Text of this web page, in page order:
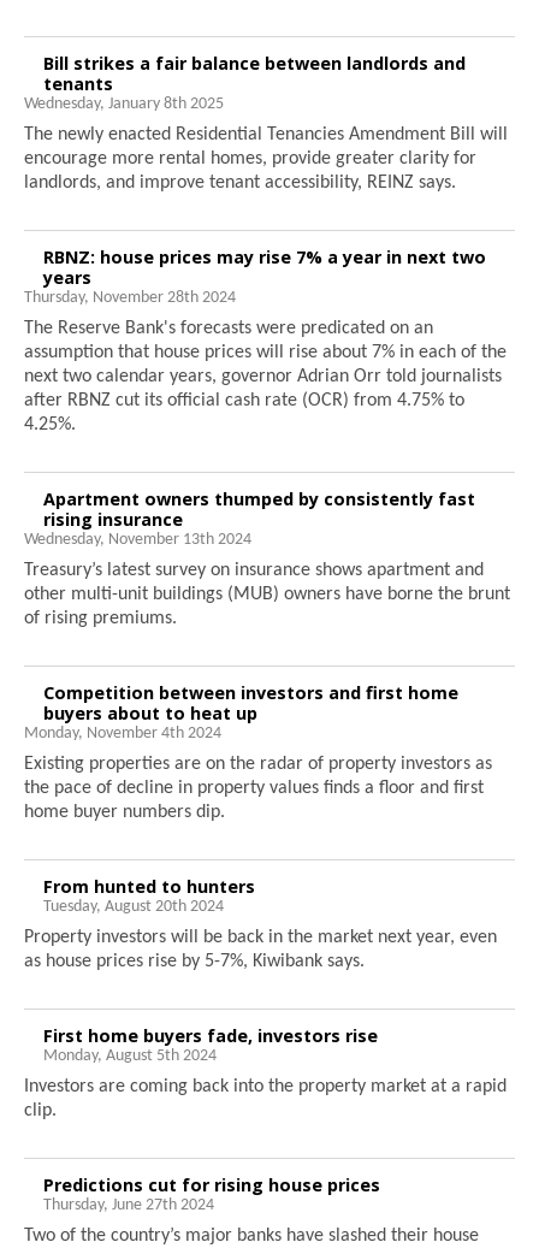
Bill strikes a fair balance between landlords and
tenants
Wednesday, January 8th 2025
The newly enacted Residential Tenancies Amendment Bill will
encourage more rental homes, provide greater clarity for
landlords, and improve tenant accessibility, REINZ says.
RBNZ: house prices may rise 7% a year in next two
years
Thursday, November 28th 2024
The Reserve Bank's forecasts were predicated on an
assumption that house prices will rise about 7% in each of the
next two calendar years, governor Adrian Orr told journalists
after RBNZ cut its official cash rate (OCR) from 4.75% to
4.25%.
Apartment owners thumped by consistently fast
rising insurance
Wednesday, November 13th 2024
Treasury’s latest survey on insurance shows apartment and
other multi-unit buildings (MUB) owners have borne the brunt
of rising premiums.
Competition between investors and first home
buyers about to heat up
Monday, November 4th 2024
Existing properties are on the radar of property investors as
the pace of decline in property values finds a floor and first
home buyer numbers dip.
From hunted to hunters
Tuesday, August 20th 2024
Property investors will be back in the market next year, even
as house prices rise by 5-7%, Kiwibank says.
First home buyers fade, investors rise
Monday, August 5th 2024
Investors are coming back into the property market at a rapid
clip.
Predictions cut for rising house prices
Thursday, June 27th 2024
Two of the country’s major banks have slashed their house